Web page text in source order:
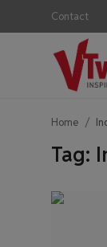
Contact
Login
Home
Tag: